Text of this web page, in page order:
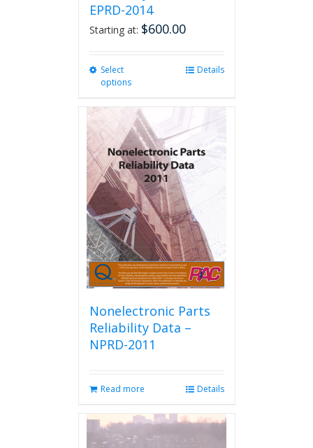
EPRD-2014
Starting at: $600.00
Select
options
variants.
The
options
may
be
chosen
on
the
product
page
Details
Nonelectronic Parts
Reliability Data –
NPRD-2011
Read more Details